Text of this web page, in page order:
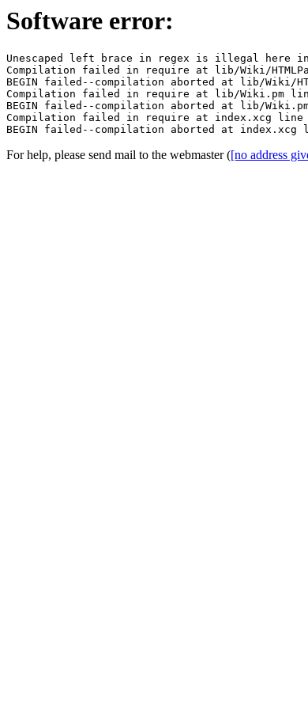
Software error:
Unescaped left brace in regex is illegal here
Compilation failed in require at lib/Wiki/
BEGIN failed--compilation aborted at lib/Wiki/
Compilation failed in require at lib/Wiki.pm
BEGIN failed--compilation aborted at lib/
Compilation failed in require at index.xcg line
For help, please send mail to the webmaster ([no address